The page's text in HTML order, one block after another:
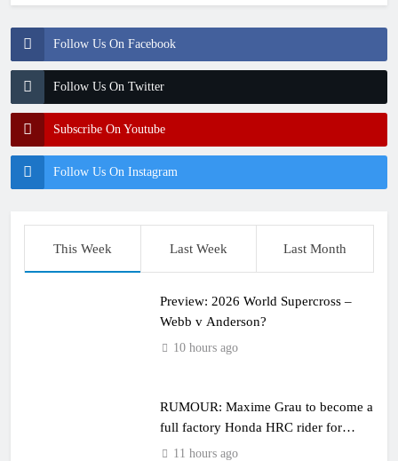
Follow Us On Facebook
Follow Us On Twitter
Subscribe On Youtube
Follow Us On Instagram
This Week Last Week Last Month
Preview: 2026 World Supercross –
Webb v Anderson?
10 hours ago
RUMOUR: Maxime Grau to become a
full factory Honda HRC rider for
2027?
11 hours ago